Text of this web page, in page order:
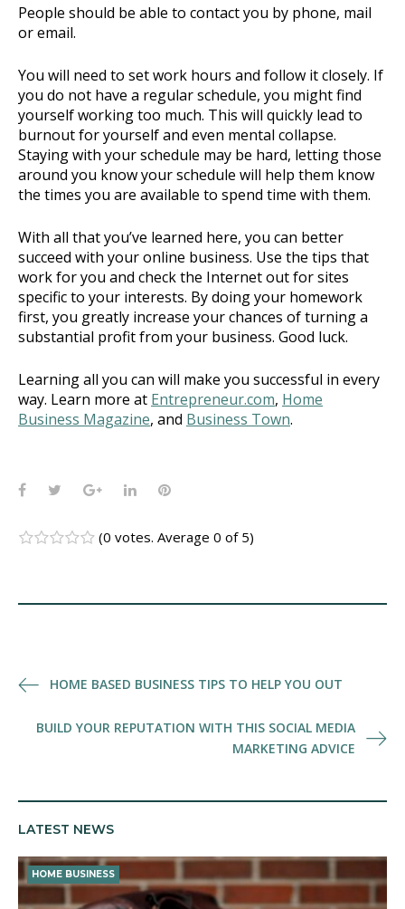
People should be able to contact you by phone, mail
or email.
You will need to set work hours and follow it closely. If
you do not have a regular schedule, you might find
yourself working too much. This will quickly lead to
burnout for yourself and even mental collapse.
Staying with your schedule may be hard, letting those
around you know your schedule will help them know
the times you are available to spend time with them.
With all that you’ve learned here, you can better
succeed with your online business. Use the tips that
work for you and check the Internet out for sites
specific to your interests. By doing your homework
first, you greatly increase your chances of turning a
substantial profit from your business. Good luck.
Learning all you can will make you successful in every
way. Learn more at Entrepreneur.com, Home
Business Magazine, and Business Town.
Facebook
TwitterGoogle+LinkedInPinterest
(0 votes. Average 0 of 5)
PostHOME BASED BUSINESS TIPS TO HELP YOU OUT
BUILD YOUR REPUTATION WITH THIS SOCIAL MEDIA
MARKETING ADVICE
LATEST NEWS
HOME BUSINESS